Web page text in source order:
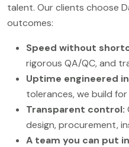
talent. Our clients choose
outcomes:
Speed without
rigorous QA/QC, and
Uptime engineered
tolerances, we build
Transparent control:
design, procurement,
A team you can put